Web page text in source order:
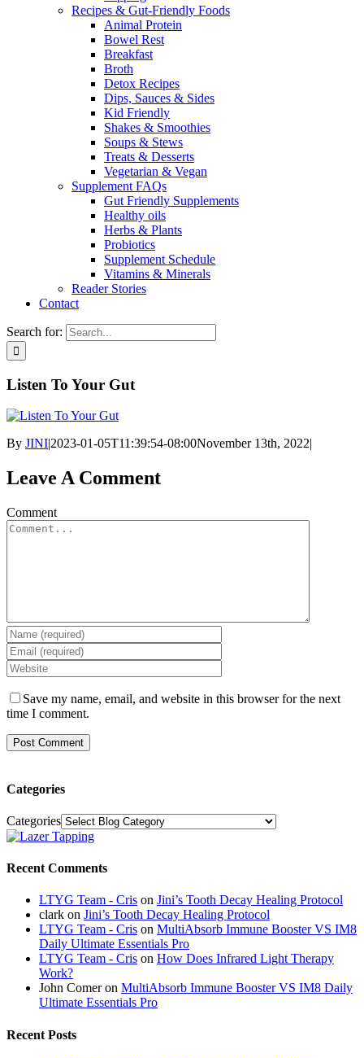
Recipes & Gut-Friendly Foods
Animal Protein
Bowel Rest
Breakfast
Broth
Detox Recipes
Dips, Sauces & Sides
Kid Friendly
Shakes & Smoothies
Soups & Stews
Treats & Desserts
Vegetarian & Vegan
Supplement FAQs
Gut Friendly Supplements
Healthy oils
Herbs & Plants
Probiotics
Supplement Schedule
Vitamins & Minerals
Reader Stories
Contact
Search for:
Listen To Your Gut
By JINI2023-01-05T11:39:54-08:00November 13th, 2022
Leave A Comment
Comment
Save my name, email, and website in this browser for the next
time I comment.
Categories
Categories
Recent Comments
LTYG Team - Cris on Jini’s Tooth Decay Healing Protocol
clark on Jini’s Tooth Decay Healing Protocol
LTYG Team - Cris on MultiAbsorb Immune Booster VS IM8
Daily Ultimate Essentials Pro
LTYG Team - Cris on How Does Infrared Light Therapy
Work?
John Comeron MultiAbsorb Immune Booster VS IM8 Daily
Ultimate Essentials Pro
Recent Posts